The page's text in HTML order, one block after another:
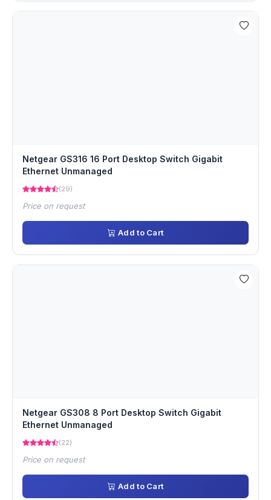
Netgear GS316 16 Port Desktop Switch Gigabit
Ethernet Unmanaged
(29)
Price on request
Add to Cart
Netgear GS308 8 Port Desktop Switch Gigabit
Ethernet Unmanaged
(22)
Price on request
Add to Cart